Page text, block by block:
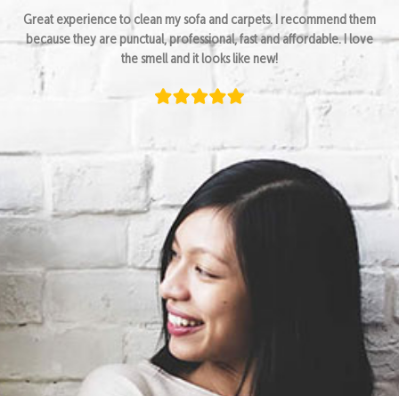
Great experience to clean my sofa and carpets. I recommend them
because they are punctual, professional, fast and affordable. I love
the smell and it looks like new!